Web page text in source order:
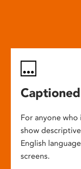
For anyone who
show
English
screens.